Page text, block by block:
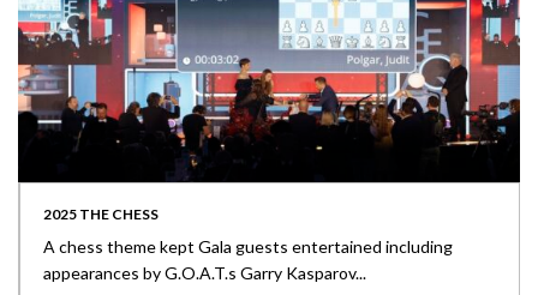
2025 THE CHESS
A chess theme kept Gala guests entertained including
appearances by G.O.A.T.s Garry Kasparov...